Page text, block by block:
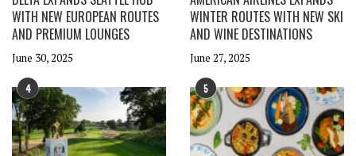
WITH NEW EUROPEAN ROUTES
AND PREMIUM LOUNGES
June 30, 2025
WINTER ROUTES WITH NEW SKI
AND WINE DESTINATIONS
June 27, 2025
4 5